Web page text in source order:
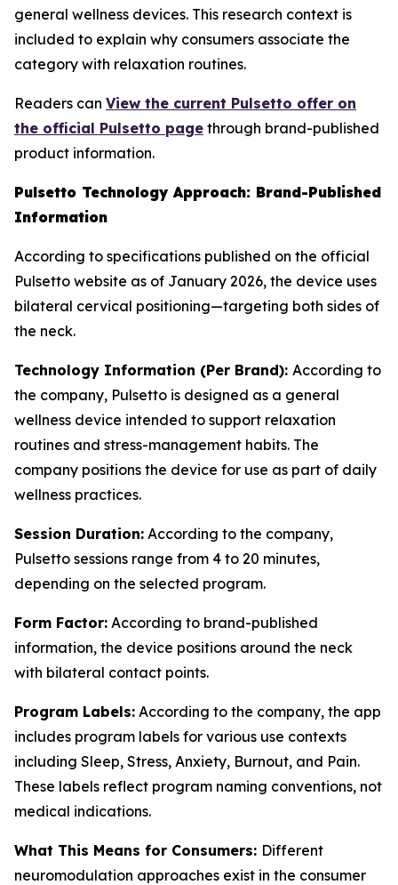
general wellness devices. This research context is
included to explain why consumers associate the
category with relaxation routines.
Readers can View the current Pulsetto offer on
the official Pulsetto page through brand-published
product information.
Pulsetto Technology Approach: Brand-Published
Information
According to specifications published on the official
Pulsetto website as of January 2026, the device uses
bilateral cervical positioning—targeting both sides of
the neck.
Technology Information (Per Brand): According to
the company, Pulsetto is designed as a general
wellness device intended to support relaxation
routines and stress-management habits. The
company positions the device for use as part of daily
wellness practices.
Session Duration: According to the company,
Pulsetto sessions range from 4 to 20 minutes,
depending on the selected program.
Form Factor: According to brand-published
information, the device positions around the neck
with bilateral contact points.
Program Labels: According to the company, the app
includes program labels for various use contexts
including Sleep, Stress, Anxiety, Burnout, and Pain.
These labels reflect program naming conventions, not
medical indications.
What This Means for Consumers: Different
neuromodulation approaches exist in the consumer